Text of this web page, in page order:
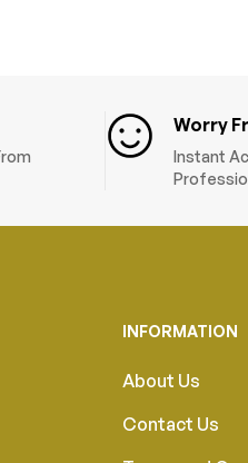
Worry
Instant
INFORMATION
About Us
Contact Us